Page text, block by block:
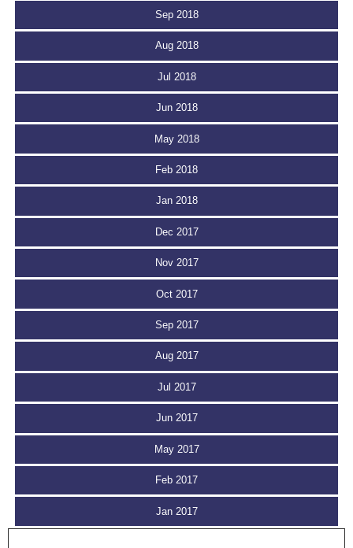
Sep 2018
Aug 2018
Jul 2018
Jun 2018
May 2018
Feb 2018
Jan 2018
Dec 2017
Nov 2017
Oct 2017
Sep 2017
Aug 2017
Jul 2017
Jun 2017
May 2017
Feb 2017
Jan 2017